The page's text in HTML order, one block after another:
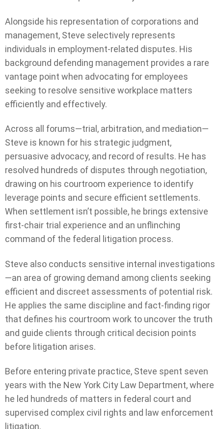
Alongside his representation of corporations and
management, Steve selectively represents
individuals in employment-related disputes. His
background defending management provides a rare
vantage point when advocating for employees
seeking to resolve sensitive workplace matters
efficiently and effectively.
Across all forums—trial, arbitration, and mediation—
Steve is known for his strategic judgment,
persuasive advocacy, and record of results. He has
resolved hundreds of disputes through negotiation,
drawing on his courtroom experience to identify
leverage points and secure efficient settlements.
When settlement isn’t possible, he brings extensive
first-chair trial experience and an unflinching
command of the federal litigation process.
Steve also conducts sensitive internal investigations
—an area of growing demand among clients seeking
efficient and discreet assessments of potential risk.
He applies the same discipline and fact-finding rigor
that defines his courtroom work to uncover the truth
and guide clients through critical decision points
before litigation arises.
Before entering private practice, Steve spent seven
years with the New York City Law Department, where
he led hundreds of matters in federal court and
supervised complex civil rights and law enforcement
litigation.